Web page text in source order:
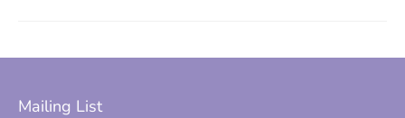
Mailing List